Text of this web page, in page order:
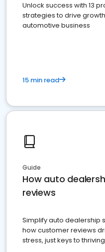
Unlock success with 13
strategies to drive
automotive business
15 min read
Guide
How auto
reviews
Simplify auto dealership
how customer reviews
stress, just keys to